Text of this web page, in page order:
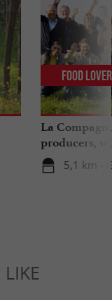
La
producers,
extra ...
5,1 km -
Food
LIKE